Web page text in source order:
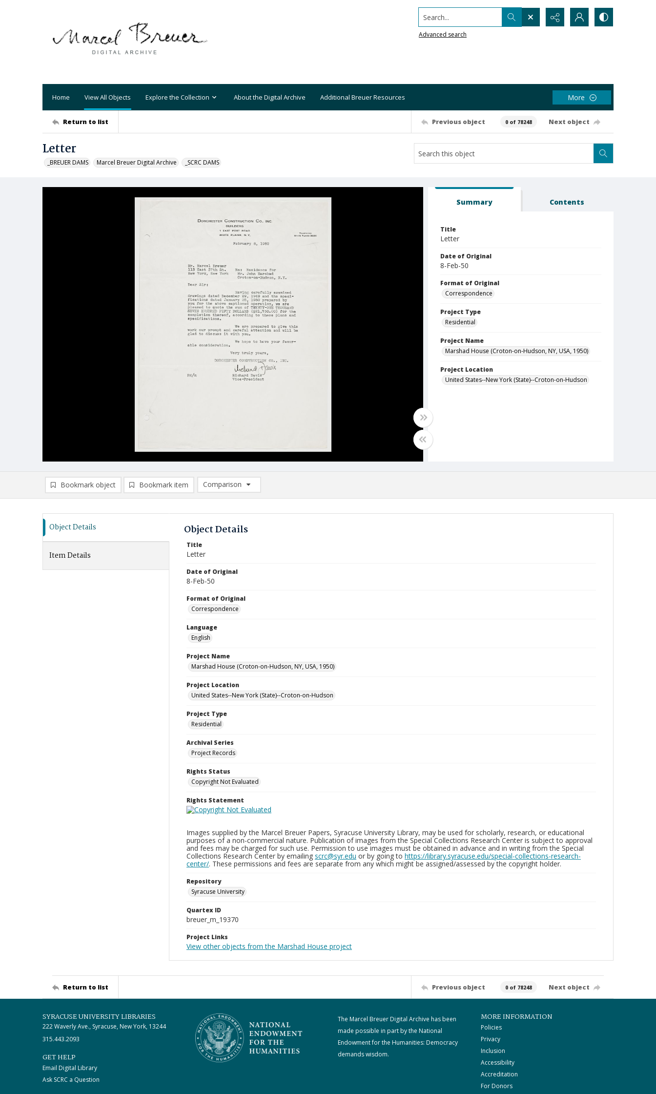
Search...
Advanced search
Home View All Objects Explore the Collection About the Digital Archive Additional Breuer Resources More
Return to list Previous object 0 of 78248 Next object
Letter
_BREUER DAMS Marcel Breuer Digital Archive _SCRC DAMS
Summary Contents
Title
Letter
Date of Original
8-Feb-50
Format of Original
Correspondence
Project Type
Residential
Project Name
Marshad House (Croton-on-Hudson, NY, USA, 1950)
Project Location
United States--New York (State)--Croton-on-Hudson
Bookmark object Bookmark item
Comparison
Comparison List: (0/2)
Object Details
Item Details
Object Details
Title
Letter
Date of Original
8-Feb-50
Format of Original
Correspondence
Language
English
Project Name
Marshad House (Croton-on-Hudson, NY, USA, 1950)
Project Location
United States--New York (State)--Croton-on-Hudson
Project Type
Residential
Archival Series
Project Records
Rights Status
Copyright Not Evaluated
Rights Statement
Images supplied by the Marcel Breuer Papers, Syracuse University Library, may be used for scholarly, research, or educational
purposes of a non-commercial nature. Publication of images from the Special Collections Research Center is subject to approval
and fees may be charged for such use. Permission to use images must be obtained in advance and in writing from the Special
Collections Research Center by emailing scrc@syr.edu or by going to https://library.syracuse.edu/special-collections-research-
center/. These permissions and fees are separate from any which might be assigned/assessed by the copyright holder.
Repository
Syracuse University
Quartex ID
breuer_m_19370
Project Links
View other objects from the Marshad House project
Return to list Previous object 0 of 78248 Next object
SYRACUSE UNIVERSITY LIBRARIES
222 Waverly Ave., Syracuse, New York, 13244
315.443.2093
GET HELP
Email Digital Library
Ask SCRC a Question
The Marcel Breuer Digital Archive has been
made possible in part by the National
Endowment for the Humanities: Democracy
demands wisdom.
MORE INFORMATION
Policies
Privacy
Inclusion
Accessibility
Accreditation
For Donors